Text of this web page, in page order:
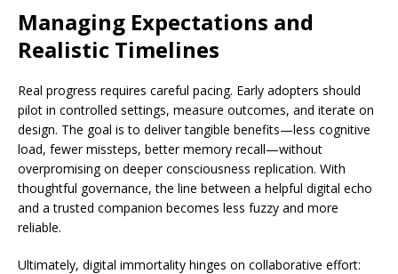
Managing Expectations and
Realistic Timelines
Real progress requires careful pacing. Early adopters should
pilot in controlled settings, measure outcomes, and iterate on
design. The goal is to deliver tangible benefits—less cognitive
load, fewer missteps, better memory recall—without
overpromising on deeper consciousness replication. With
thoughtful governance, the line between a helpful digital echo
and a trusted companion becomes less fuzzy and more
reliable.
Ultimately, digital immortality hinges on collaborative effort: